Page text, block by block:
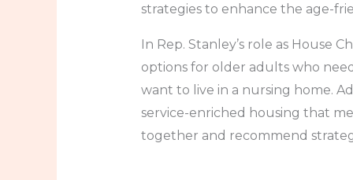
strategies to enhance the age-
In Rep. Stanley’s role as House
options for older adults who
want to live in a nursing home.
service-enriched housing that
together and recommend